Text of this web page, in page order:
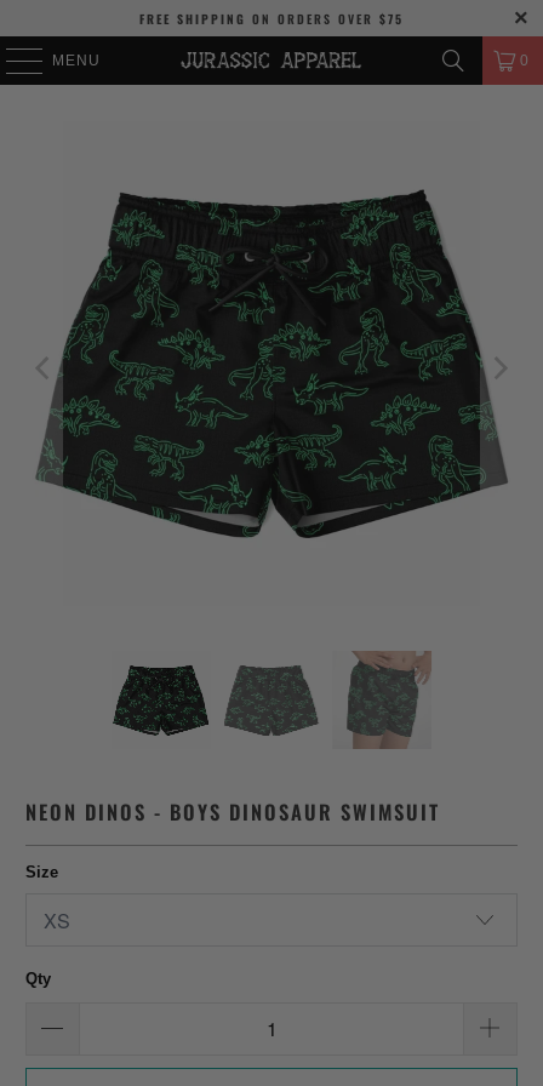
FREE SHIPPING ON ORDERS OVER $75
MENU 0
NEON DINOS - BOYS DINOSAUR SWIMSUIT
Size
Qty